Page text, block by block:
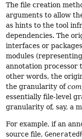
The file creation
arguments to allow
as hints to the tool
dependencies. The
interfaces or
modules (representing
annotation processor
other words, the
the granularity of
essentially file-level
granularity of, say, a
For example, if an
source file,